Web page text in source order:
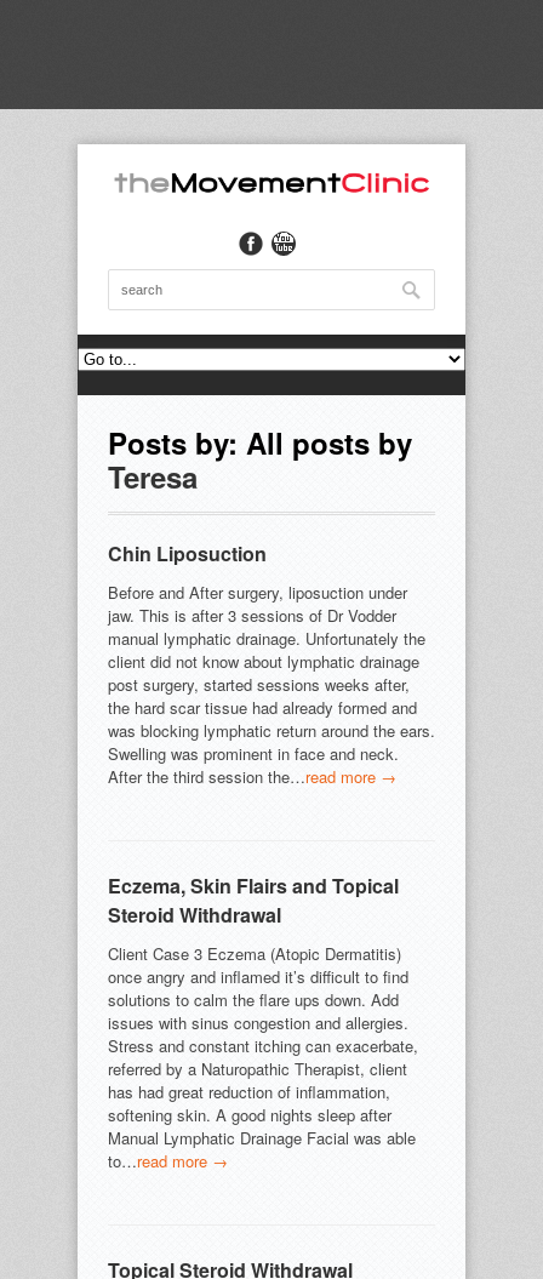
Posts by: All posts by
Teresa
Chin Liposuction
Before and After surgery, liposuction under
jaw. This is after 3 sessions of Dr Vodder
manual lymphatic drainage. Unfortunately the
client did not know about lymphatic drainage
post surgery, started sessions weeks after,
the hard scar tissue had already formed and
was blocking lymphatic return around the ears.
Swelling was prominent in face and neck.
After the third session the…read more →
Eczema, Skin Flairs and Topical
Steroid Withdrawal
Client Case 3 Eczema (Atopic Dermatitis)
once angry and inflamed it’s difficult to find
solutions to calm the flare ups down. Add
issues with sinus congestion and allergies.
Stress and constant itching can exacerbate,
referred by a Naturopathic Therapist, client
has had great reduction of inflammation,
softening skin. A good nights sleep after
Manual Lymphatic Drainage Facial was able
to…read more →
Topical Steroid Withdrawal